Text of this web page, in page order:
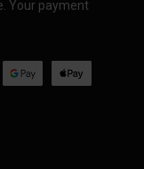
Your payment